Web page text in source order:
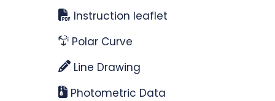
Instruction leaflet
Polar Curve
Line Drawing
Photometric Data